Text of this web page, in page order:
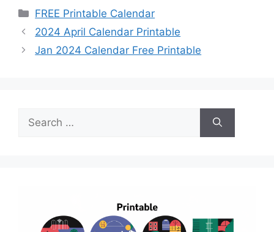
Categories
FREE Printable Calendar
2024 April Calendar Printable
Jan 2024 Calendar Free Printable
for: